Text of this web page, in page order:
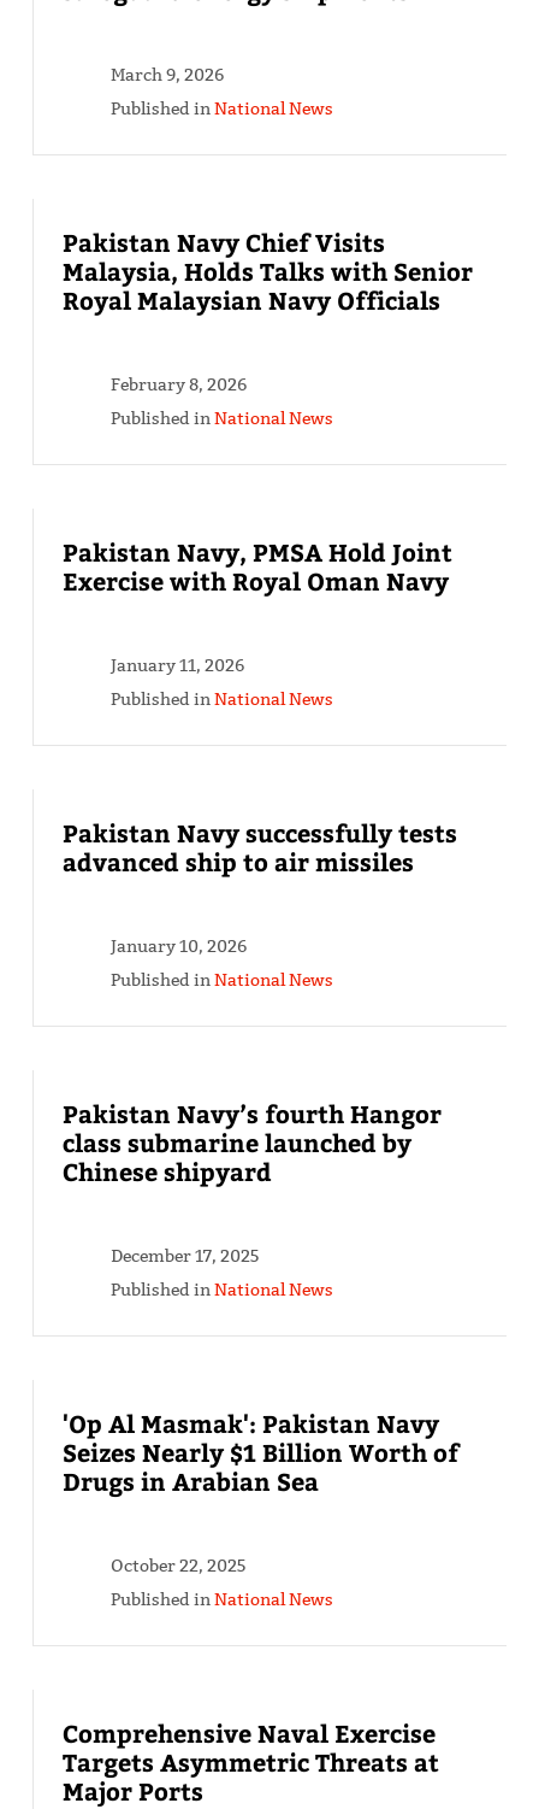
March 9, 2026
Published inNational News
Pakistan Navy Chief Visits
Malaysia, Holds Talks with Senior
Royal Malaysian Navy Officials
February 8, 2026
Published inNational News
Pakistan Navy, PMSA Hold Joint
Exercise with Royal Oman Navy
January 11, 2026
Published inNational News
Pakistan Navy successfully tests
advanced ship to air missiles
January 10, 2026
Published inNational News
Pakistan Navy’s fourth Hangor
class submarine launched by
Chinese shipyard
December 17, 2025
Published inNational News
'Op Al Masmak': Pakistan Navy
Seizes Nearly $1 Billion Worth of
Drugs in Arabian Sea
October 22, 2025
Published inNational News
Comprehensive Naval Exercise
Targets Asymmetric Threats at
Major Ports